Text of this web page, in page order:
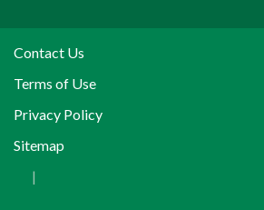
Contact Us
Terms of Use
Privacy Policy
Sitemap
|